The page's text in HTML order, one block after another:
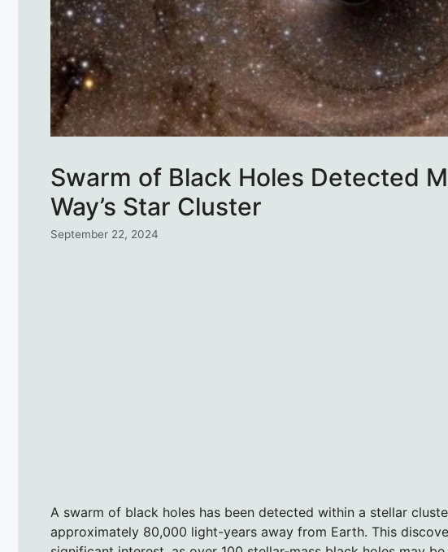
Swarm of Black Holes Detected
Way’s Star Cluster
September 22, 2024
A swarm of black holes has been detected within a stellar
approximately 80,000 light-years away from Earth. This